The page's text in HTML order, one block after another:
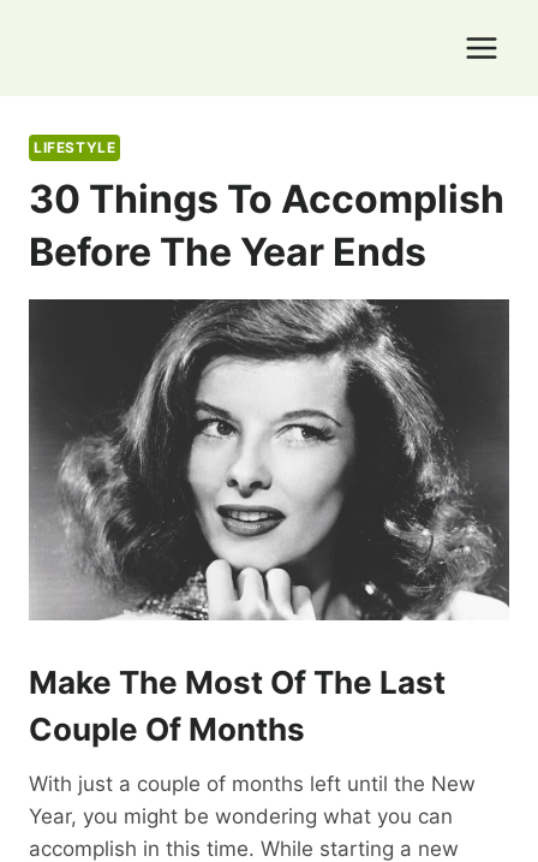
LIFESTYLE
30 Things To Accomplish
Before The Year Ends
Make The Most Of The Last
Couple Of Months
With just a couple of months left until the New
Year, you might be wondering what you can
accomplish in this time. While starting a new